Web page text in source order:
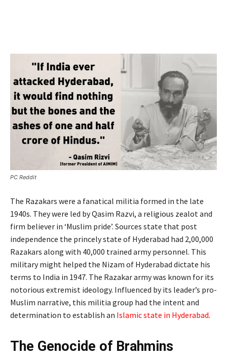
PC Reddit
The Razakars were a fanatical militia formed in the late
1940s. They were led by Qasim Razvi, a religious zealot and
firm believer in ‘Muslim pride’. Sources state that post
independence the princely state of Hyderabad had 2,00,000
Razakars along with 40,000 trained army personnel. This
military might helped the Nizam of Hyderabad dictate his
terms to India in 1947. The Razakar army was known for its
notorious extremist ideology. Influenced by its leader’s pro-
Muslim narrative, this militia group had the intent and
determination to establish an Islamic state in Hyderabad.
The Genocide of Brahmins